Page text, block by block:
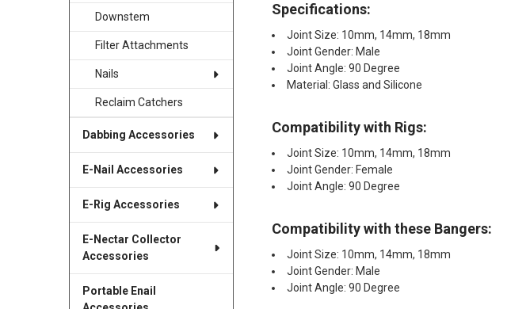
Downstem
Filter Attachments
Nails
Reclaim Catchers
Dabbing Accessories
E-Nail Accessories
E-Rig Accessories
E-Nectar Collector
Accessories
Portable Enail
Specifications:
Joint Size: 10mm, 14mm, 18mm
Joint Gender: Male
Joint Angle: 90 Degree
Material: Glass and Silicone
Compatibility with Rigs:
Joint Size: 10mm, 14mm, 18mm
Joint Gender: Female
Joint Angle: 90 Degree
Compatibility with these Bangers:
Joint Size: 10mm, 14mm, 18mm
Joint Gender: Male
Joint Angle: 90 Degree